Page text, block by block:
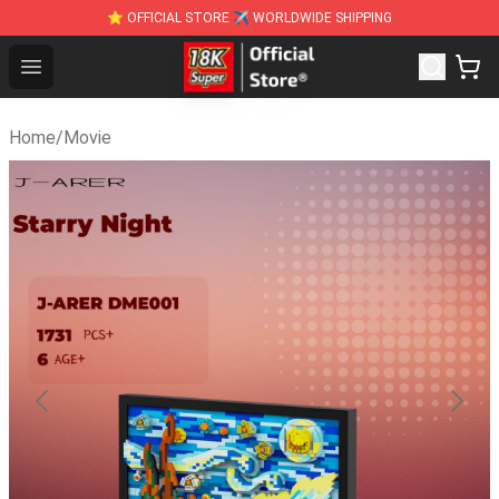
⭐ OFFICIAL STORE ✈ WORLDWIDE SHIPPING
Open menu
SUPER18K Block - The Best SUPER18K Block
Home/Movie